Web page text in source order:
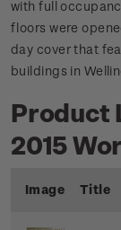
with full
floors were
day cover that
buildings in
Product
2015
Image Title